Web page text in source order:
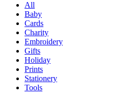
All
Baby
Cards
Charity
Embroidery
Gifts
Holiday
Prints
Stationery
Tools